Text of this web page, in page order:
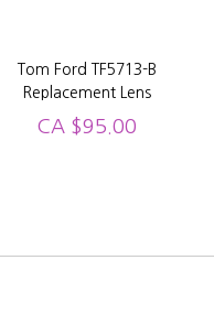
Tom Ford TF5713-B
Replacement Lens
CA $95.00